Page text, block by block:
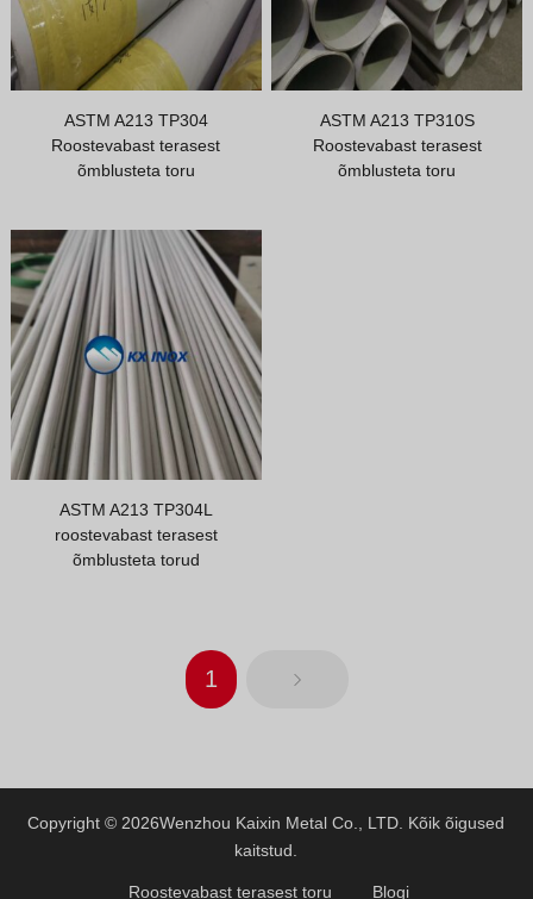
ASTM A213 TP304
Roostevabast terasest
õmblusteta toru
ASTM A213 TP310S
Roostevabast terasest
õmblusteta toru
ASTM A213 TP304L
roostevabast terasest
õmblusteta torud
1
Copyright © 2026Wenzhou Kaixin Metal Co., LTD. Kõik õigused
kaitstud.
Roostevabast terasest toru Blogi